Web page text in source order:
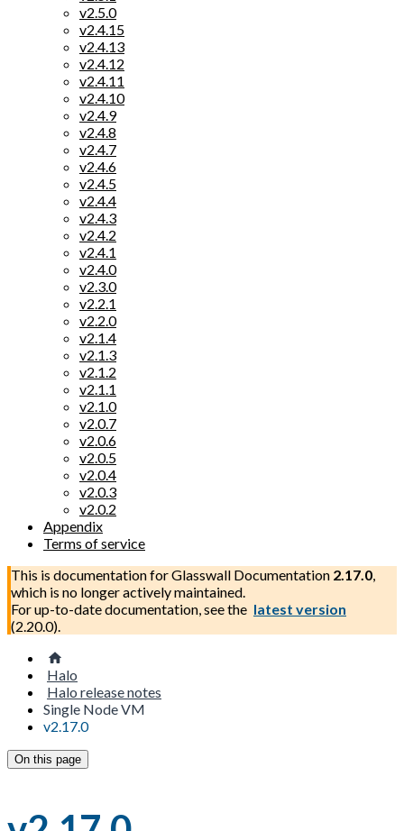
v2.5.0
v2.4.15
v2.4.13
v2.4.12
v2.4.11
v2.4.10
v2.4.9
v2.4.8
v2.4.7
v2.4.6
v2.4.5
v2.4.4
v2.4.3
v2.4.2
v2.4.1
v2.4.0
v2.3.0
v2.2.1
v2.2.0
v2.1.4
v2.1.3
v2.1.2
v2.1.1
v2.1.0
v2.0.7
v2.0.6
v2.0.5
v2.0.4
v2.0.3
v2.0.2
Appendix
Terms of service
This is documentation forGlasswall Documentation 2.17.0,
which is no longer actively maintained.
For up-to-date documentation, see the latest version
(2.20.0).
Halo
Halo release notes
Single Node VM
v2.17.0
On this page